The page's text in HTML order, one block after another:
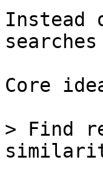
Instead
Core
> Find